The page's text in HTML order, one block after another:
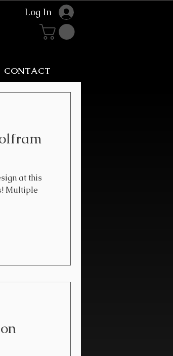
Log In
CONTACT
at this
Multiple